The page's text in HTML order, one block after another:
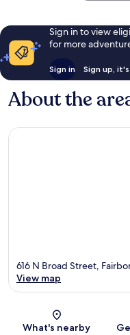
Sign in to view
for more
Sign in Sign up,
About the
616 N Broad Street,
View map
What's nearby